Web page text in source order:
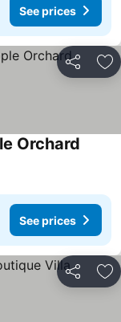
See prices
Share
prices
Orchard
See prices
Share